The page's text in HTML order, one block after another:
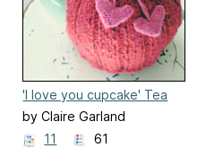
'I love you cupcake' Tea
Cozy
by Claire Garland
11
61